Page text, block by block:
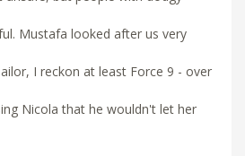
Mustafa looked after us very
I reckon at least Force 9 - over
Nicola that he wouldn't let her